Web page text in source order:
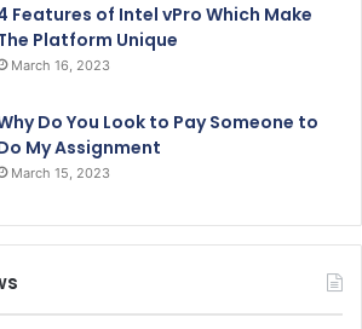
Features of Intel vPro Which Make
Platform Unique
March 16, 2023
Do You Look to Pay Someone to
My Assignment
March 15, 2023